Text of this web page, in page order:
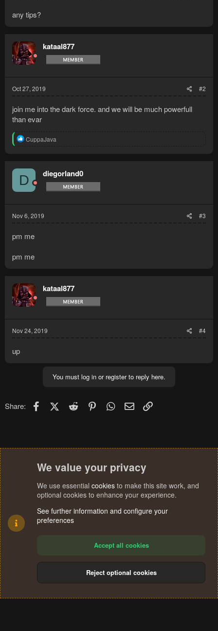
any tips?
kataal877
Oct 27, 2019 #2
join me into the dark force. and we will be much powerfull
than evar
R
t
i
o
n
CuppaJava
D diegorland0
Nov 6, 2019 #3
pm me
pm me
kataal877
Nov 24, 2019 #4
up
You must log in or register to reply here.
Share: FacebookX (Twitter)
Reddit PinterestWhatsApp
Email
Terms and rules Privacy policy Help
S
We value your privacy
We use essential cookies to make this site work, and
optional cookies to enhance your experience.
See further information and configure your
preferences
Accept all cookies
Reject optional cookies